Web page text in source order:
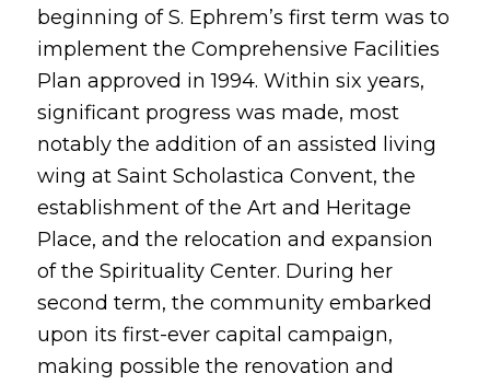
beginning of S. Ephrem’s first term was to
implement the Comprehensive Facilities
Plan approved in 1994. Within six years,
significant progress was made, most
notably the addition of an assisted living
wing at Saint Scholastica Convent, the
establishment of the Art and Heritage
Place, and the relocation and expansion
of the Spirituality Center. During her
second term, the community embarked
upon its first-ever capital campaign,
making possible the renovation and